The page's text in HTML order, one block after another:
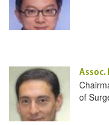
Assoc.
of